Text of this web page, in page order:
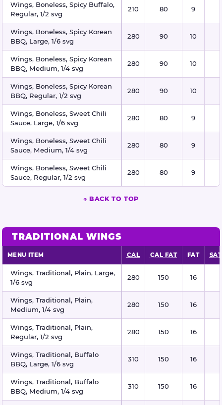
Wings, Boneless, Spicy Buffalo,
Regular, 1/2 svg
210 80 9
Wings, Boneless, Spicy Korean
BBQ, Large, 1/6 svg
280 90 10
Wings, Boneless, Spicy Korean
BBQ, Medium, 1/4 svg
280 90 10
Wings, Boneless, Spicy Korean
BBQ, Regular, 1/2 svg
280 90 10
Wings, Boneless, Sweet Chili
Sauce, Large, 1/6 svg
280 80 9
Wings, Boneless, Sweet Chili
Sauce, Medium, 1/4 svg
280 80 9
Wings, Boneless, Sweet Chili
Sauce, Regular, 1/2 svg
280 80 9
↑ BACK TO TOP
TRADITIONAL WINGS
MENU ITEM CAL CAL FAT FAT
Wings, Traditional, Plain, Large,
1/6 svg
280 150 16
Wings, Traditional, Plain,
Medium, 1/4 svg
280 150 16
Wings, Traditional, Plain,
Regular, 1/2 svg
280 150 16
Wings, Traditional, Buffalo
BBQ, Large, 1/6 svg
310 150 16
Wings, Traditional, Buffalo
BBQ, Medium, 1/4 svg
310 150 16